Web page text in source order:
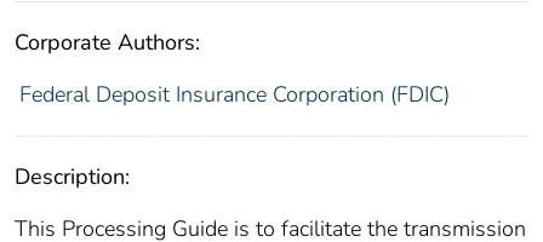
Corporate Authors:
Federal Deposit Insurance Corporation (FDIC)
Description:
This Processing Guide is to facilitate the transmission